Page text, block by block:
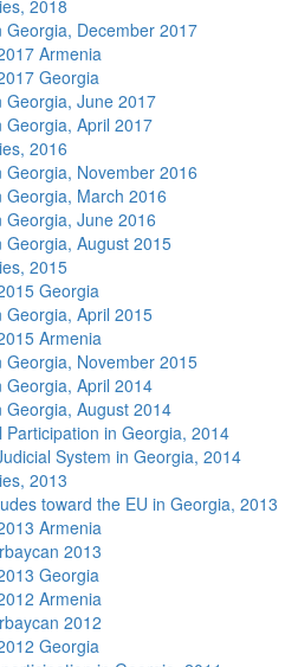
2018
Georgia, December 2017
Armenia
Georgia
Georgia, June 2017
Georgia, April 2017
2016
Georgia, November 2016
Georgia, March 2016
Georgia, June 2016
Georgia, August 2015
2015
Georgia
Georgia, April 2015
Armenia
Georgia, November 2015
Georgia, April 2014
Georgia, August 2014
Participation in Georgia, 2014
System in Georgia, 2014
2013
toward the EU in Georgia, 2013
Armenia
2013
Georgia
Armenia
2012
Georgia